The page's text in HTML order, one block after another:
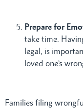
Prepare for
take time.
legal, is
loved one’s
Families filing